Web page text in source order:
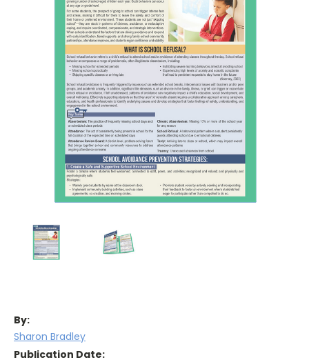
By:
Sharon Bradley
Publication Date: